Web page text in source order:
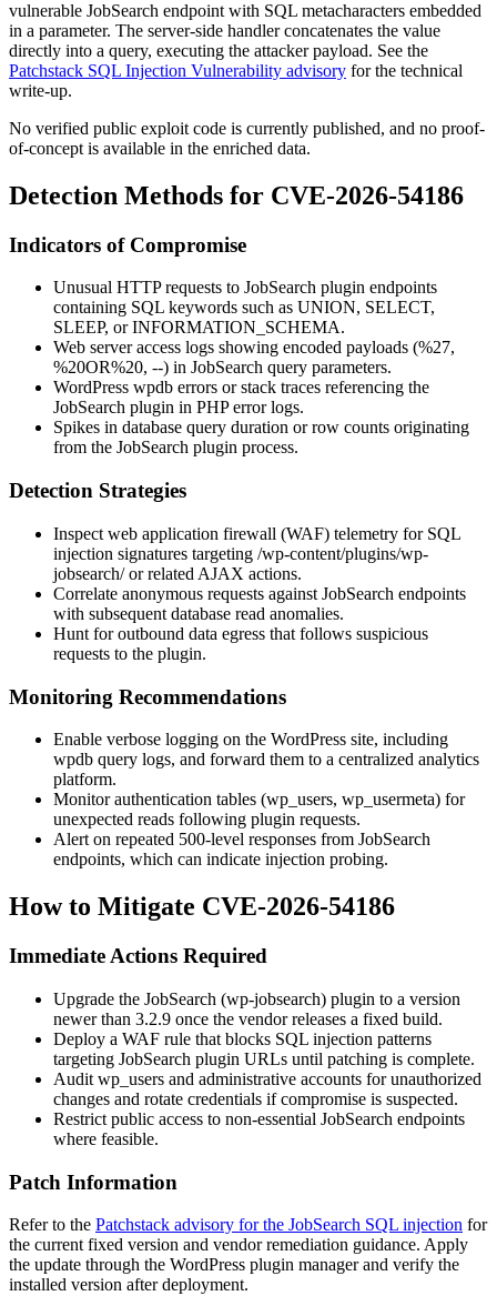
vulnerable JobSearch endpoint with SQL metacharacters embedded
in a parameter. The server-side handler concatenates the value
directly into a query, executing the attacker payload. See the
Patchstack SQL Injection Vulnerability advisory for the technical
write-up.
No verified public exploit code is currently published, and no proof-
of-concept is available in the enriched data.
Detection Methods for CVE-2026-54186
Indicators of Compromise
Unusual HTTP requests to JobSearch plugin endpoints
containing SQL keywords such as UNION, SELECT,
SLEEP, orINFORMATION_SCHEMA.
Web server access logs showing encoded payloads (%27,
%20OR%20, --) in JobSearch query parameters.
WordPress wpdb errors or stack traces referencing the
JobSearch plugin in PHP error logs.
Spikes in database query duration or row counts originating
from the JobSearch plugin process.
Detection Strategies
Inspect web application firewall (WAF) telemetry for SQL
injection signatures targeting /wp-content/plugins/wp-
jobsearch/or related AJAX actions.
Correlate anonymous requests against JobSearch endpoints
with subsequent database read anomalies.
Hunt for outbound data egress that follows suspicious
requests to the plugin.
Monitoring Recommendations
Enable verbose logging on the WordPress site, including
wpdb query logs, and forward them to a centralized analytics
platform.
Monitor authentication tables (wp_users, wp_usermeta) for
unexpected reads following plugin requests.
Alert on repeated 500-level responses from JobSearch
endpoints, which can indicate injection probing.
How to Mitigate CVE-2026-54186
Immediate Actions Required
Upgrade the JobSearch (wp-jobsearch) plugin to a version
newer than 3.2.9 once the vendor releases a fixed build.
Deploy a WAF rule that blocks SQL injection patterns
targeting JobSearch plugin URLs until patching is complete.
Audit wp_users and administrative accounts for unauthorized
changes and rotate credentials if compromise is suspected.
Restrict public access to non-essential JobSearch endpoints
where feasible.
Patch Information
Refer to the Patchstack advisory for the JobSearch SQL injection for
the current fixed version and vendor remediation guidance. Apply
the update through the WordPress plugin manager and verify the
installed version after deployment.